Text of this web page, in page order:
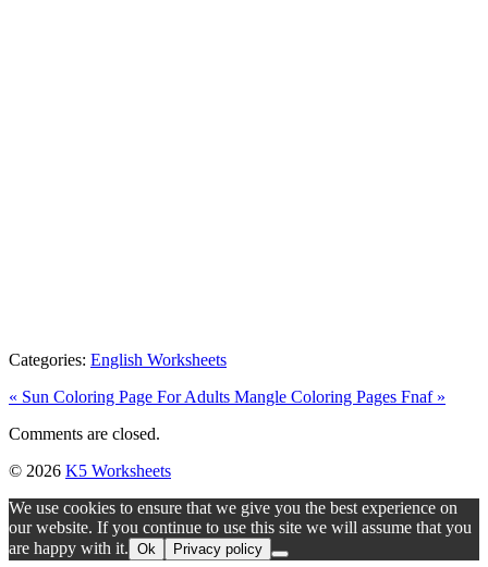
Categories: English Worksheets
« Sun Coloring Page For Adults Mangle Coloring Pages Fnaf »
Comments are closed.
© 2026 K5 Worksheets
We use cookies to ensure that we give you the best experience on
our website. If you continue to use this site we will assume that you
are happy with it. Ok Privacy policy